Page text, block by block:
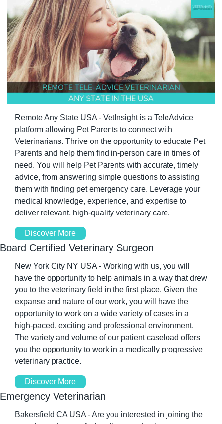
Remote Any State USA - VetInsight is a TeleAdvice
platform allowing Pet Parents to connect with
Veterinarians. Thrive on the opportunity to educate Pet
Parents and help them find in-person care in times of
need. You will help Pet Parents with accurate, timely
advice, from answering simple questions to assisting
them with finding pet emergency care. Leverage your
medical knowledge, experience, and expertise to
deliver relevant, high-quality veterinary care.
Discover More
Board Certified Veterinary Surgeon
New York City NY USA - Working with us, you will
have the opportunity to help animals in a way that drew
you to the veterinary field in the first place. Given the
expanse and nature of our work, you will have the
opportunity to work on a wide variety of cases in a
high-paced, exciting and professional environment.
The variety and volume of our patient caseload offers
you the opportunity to work in a medically progressive
veterinary practice.
Discover More
Emergency Veterinarian
Bakersfield CA USA - Are you interested in joining the